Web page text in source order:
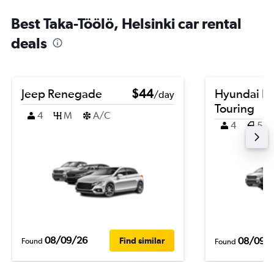
Best Taka-Töölö, Helsinki car rental
deals
Jeep Renegade $44/day
4
M A/C
Found 08/09/26 Find similar
Hyundai
Touring
4 5
Found 08/09/